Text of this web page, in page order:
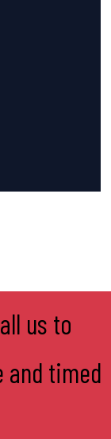
us to
and timed